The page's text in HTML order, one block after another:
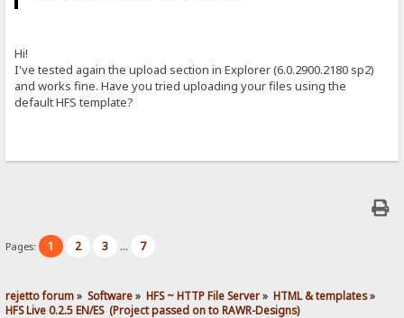
Hi!
I've tested again the upload section in Explorer (6.0.2900.2180 sp2)
and works fine. Have you tried uploading your files using the
default HFS template?
Pages: 1 2 3 ... 7
rejetto forum» Software» HFS ~ HTTP File Server» HTML & templates»
HFS Live 0.2.5 EN/ES  (Project passed on to RAWR-Designs)